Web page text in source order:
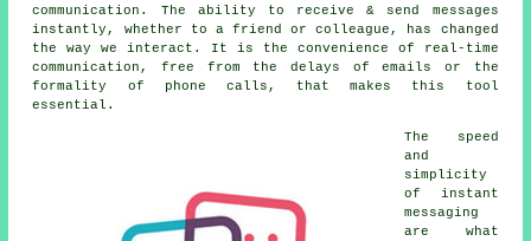
communication. The ability to receive & send messages
instantly, whether to a friend or colleague, has changed
the way we interact. It is the convenience of real-time
communication, free from the delays of emails or the
formality of phone calls, that makes this tool
essential.
The speed
and
simplicity
of instant
messaging
are what